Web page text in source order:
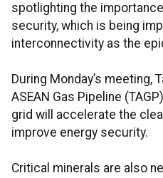
spotlighting the
security, which is being
interconnectivity as the
During Monday’s meeting,
ASEAN Gas Pipeline
grid will accelerate the
improve energy security.
Critical minerals are also